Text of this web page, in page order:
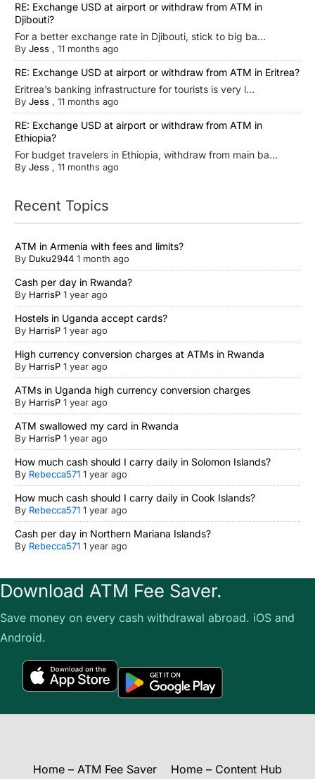
RE: Exchange USD at airport or withdraw from ATM in
Djibouti?
For a better exchange rate in Djibouti, stick to big ba...
By Jess , 11 months ago
RE: Exchange USD at airport or withdraw from ATM in Eritrea?
Eritrea’s banking infrastructure for tourists is very l...
By Jess , 11 months ago
RE: Exchange USD at airport or withdraw from ATM in
Ethiopia?
For budget travelers in Ethiopia, withdraw from main ba...
By Jess , 11 months ago
Recent Topics
ATM in Armenia with fees and limits?
By Duku2944 1 month ago
Cash per day in Rwanda?
By HarrisP 1 year ago
Hostels in Uganda accept cards?
By HarrisP 1 year ago
High currency conversion charges at ATMs in Rwanda
By HarrisP 1 year ago
ATMs in Uganda high currency conversion charges
By HarrisP 1 year ago
ATM swallowed my card in Rwanda
By HarrisP 1 year ago
How much cash should I carry daily in Solomon Islands?
By Rebecca571 1 year ago
How much cash should I carry daily in Cook Islands?
By Rebecca571 1 year ago
Cash per day in Northern Mariana Islands?
By Rebecca571 1 year ago
Download ATM Fee Saver.
Save money on every cash withdrawal abroad. iOS and
Android.
Home – ATM Fee Saver Home – Content Hub